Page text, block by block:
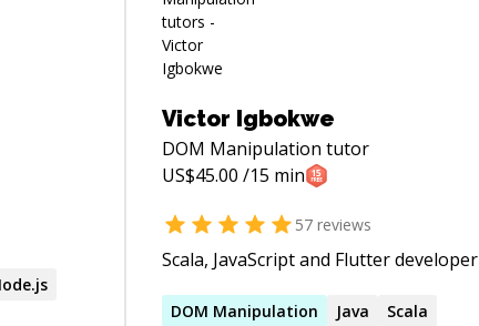
Victor Igbokwe
DOM Manipulation tutor
US$45.00 /15 min
57 reviews
Scala, JavaScript and Flutter developer
DOM Manipulation Java
Scala